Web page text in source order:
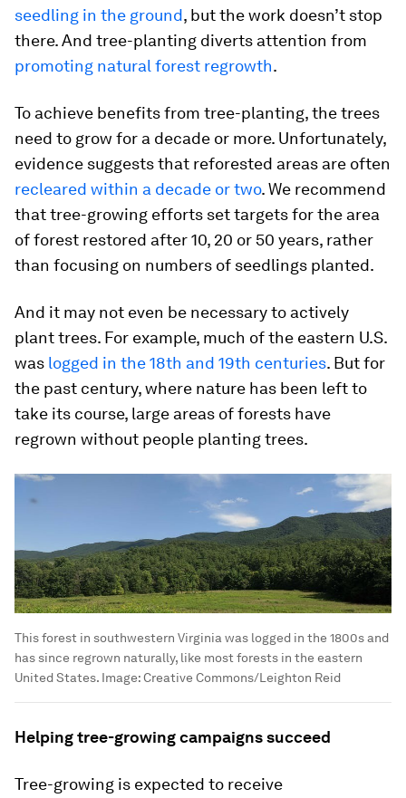
seedling in the ground, but the work doesn’t stop
there. And tree-planting diverts attention from
promoting natural forest regrowth.
To achieve benefits from tree-planting, the trees
need to grow for a decade or more. Unfortunately,
evidence suggests that reforested areas are often
recleared within a decade or two. We recommend
that tree-growing efforts set targets for the area
of forest restored after 10, 20 or 50 years, rather
than focusing on numbers of seedlings planted.
And it may not even be necessary to actively
plant trees. For example, much of the eastern U.S.
was logged in the 18th and 19th centuries. But for
the past century, where nature has been left to
take its course, large areas of forests have
regrown without people planting trees.
This forest in southwestern Virginia was logged in the 1800s and
has since regrown naturally, like most forests in the eastern
United States. Image:Creative Commons/Leighton Reid
Helping tree-growing campaigns succeed
Tree-growing is expected to receive